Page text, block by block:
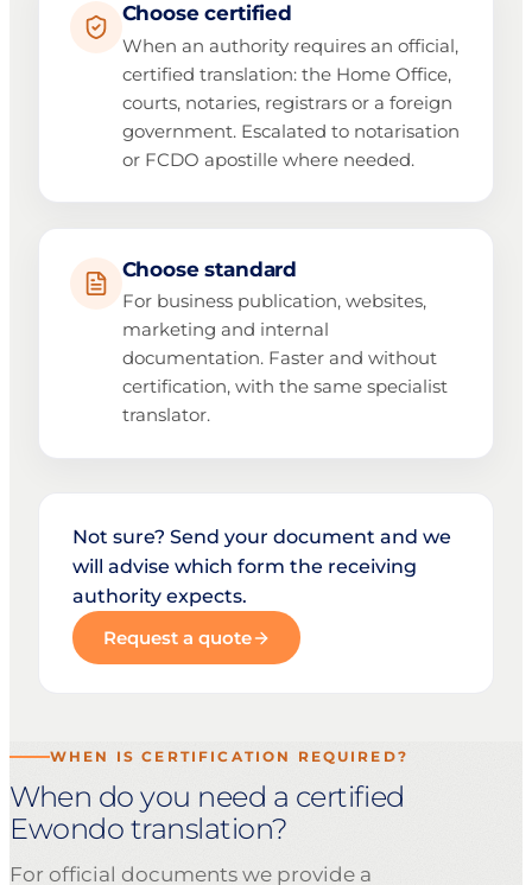
Choose certified
When an authority requires an official,
certified translation: the Home Office,
courts, notaries, registrars or a foreign
government. Escalated to notarisation
or FCDO apostille where needed.
Choose standard
For business publication, websites,
marketing and internal
documentation. Faster and without
certification, with the same specialist
translator.
Not sure? Send your document and we
will advise which form the receiving
authority expects.
Request a quote
WHEN IS CERTIFICATION REQUIRED?
When do you need a certified
Ewondo translation?
For official documents we provide a